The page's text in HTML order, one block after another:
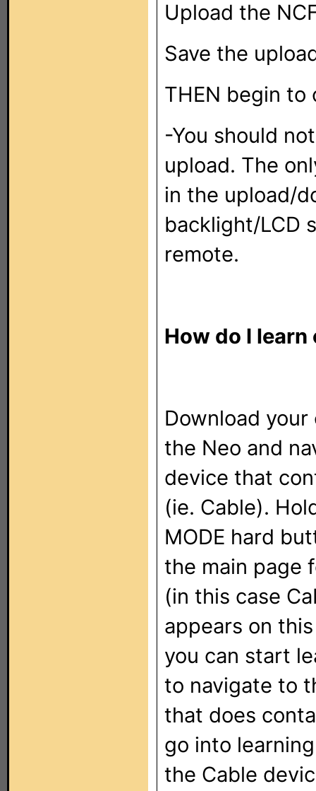
Upload the
Save the
THEN begin to
-You should
upload. The
in the upload/
backlight/LCD
remote.
How do I learn
Download
the Neo and
device that
(ie. Cable).
MODE hard
the main page
(in this case
appears on
you can start
to navigate to
that does
go into
the Cable